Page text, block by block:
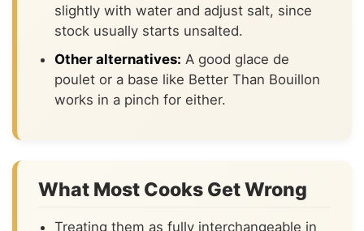
slightly with water and adjust salt, since
stock usually starts unsalted.
Other alternatives: A good glace de
poulet or a base like Better Than Bouillon
works in a pinch for either.
What Most Cooks Get Wrong
Treating them as fully interchangeable in